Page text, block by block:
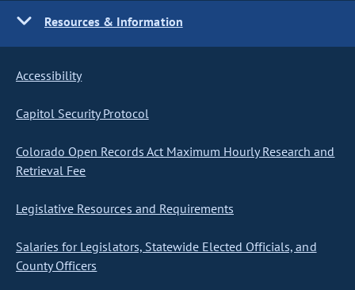
Resources & Information
Accessibility
Capitol Security Protocol
Colorado Open Records Act Maximum Hourly Research and
Retrieval Fee
Legislative Resources and Requirements
Salaries for Legislators, Statewide Elected Officials, and
County Officers